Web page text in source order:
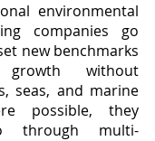
environmental
companies go
new benchmarks
without
seas, and marine
possible, they
through multi-